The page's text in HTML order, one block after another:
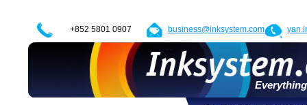
+852 5801 0907 business@inksystem.com